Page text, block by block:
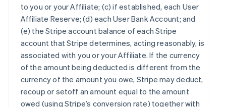
to you or your Affiliate; (c) if established, each User
Affiliate Reserve; (d) each User Bank Account; and
(e) the Stripe account balance of each Stripe
account that Stripe determines, acting reasonably, is
associated with you or your Affiliate. If the currency
of the amount being deducted is different from the
currency of the amount you owe, Stripe may deduct,
recoup or setoff an amount equal to the amount
owed (using Stripe’s conversion rate) together with